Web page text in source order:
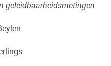
geleidbaarheidsmetingen